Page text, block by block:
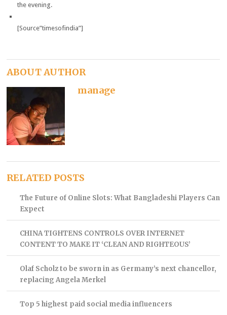
the evening.
[Source”timesofindia”]
ABOUT AUTHOR
manage
RELATED POSTS
The Future of Online Slots: What Bangladeshi Players Can
Expect
CHINA TIGHTENS CONTROLS OVER INTERNET
CONTENT TO MAKE IT ‘CLEAN AND RIGHTEOUS’
Olaf Scholz to be sworn in as Germany’s next chancellor,
replacing Angela Merkel
Top 5 highest paid social media influencers